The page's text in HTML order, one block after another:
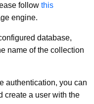
follow this
engine.
database,
name of the collection
authentication, you can
create a user with the